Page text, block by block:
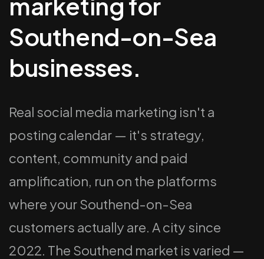
Southend-on-Sea
businesses.
Real social media marketing isn't a
posting calendar — it's strategy,
content, community and paid
amplification, run on the platforms
where your Southend-on-Sea
customers actually are. A city since
2022. The Southend market is varied —